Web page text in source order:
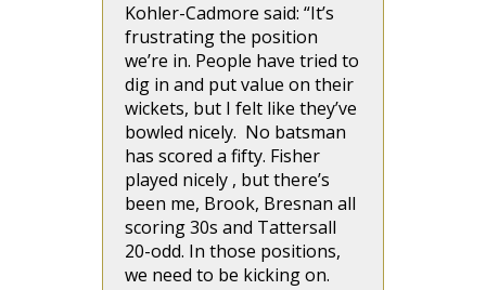
Kohler-Cadmore said: “It’s
frustrating the position
we’re in. People have tried to
dig in and put value on their
wickets, but I felt like they’ve
bowled nicely. No batsman
has scored a fifty. Fisher
played nicely , but there’s
been me, Brook, Bresnan all
scoring 30s and Tattersall
20-odd. In those positions,
we need to be kicking on.